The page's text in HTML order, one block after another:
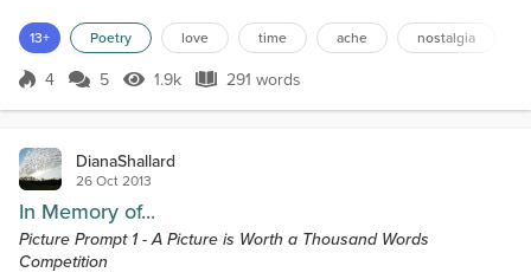
reverberance through the hallows of my mind.
Quivering muscles juxtapose the calm in my mind.
The darkness soothes my purposeful blindness.
13+ Poetry love time ache nostalgia
Score 4
4 5 1.9k Views
1.9k 291 words
291 words
DianaShallard
26 Oct 2013
In Memory of...
Picture Prompt 1 - A Picture is Worth a Thousand Words
Competition